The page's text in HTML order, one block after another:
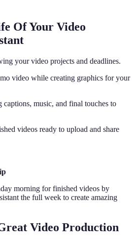
Of Your Video
your video projects and deadlines.
video while creating graphics for your
music, and final touches to
videos ready to upload and share
morning for finished videos by
the full week to create amazing
Video Production